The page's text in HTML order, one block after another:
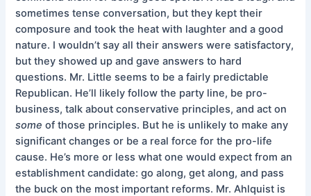
sometimes tense conversation, but they kept their
composure and took the heat with laughter and a good
nature. I wouldn’t say all their answers were satisfactory,
but they showed up and gave answers to hard
questions. Mr. Little seems to be a fairly predictable
Republican. He’ll likely follow the party line, be pro-
business, talk about conservative principles, and act on
some of those principles. But he is unlikely to make any
significant changes or be a real force for the pro-life
cause. He’s more or less what one would expect from an
establishment candidate: go along, get along, and pass
the buck on the most important reforms. Mr. Ahlquist is